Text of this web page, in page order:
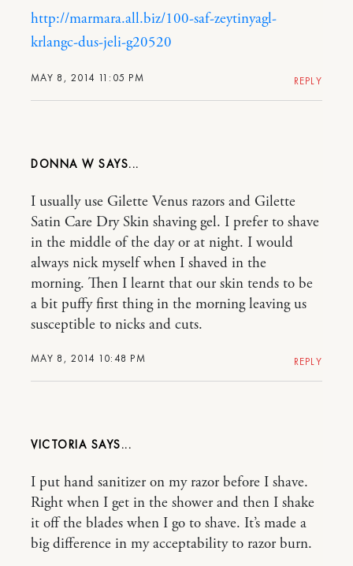
MAY 8, 2014 11:05 PM
http://marmara.all.biz/100-saf-zeytinyagl-
krlangc-dus-jeli-g20520
REPLY
DONNA W
MAY 8, 2014 10:48 PM
I usually use Gilette Venus razors and Gilette
Satin Care Dry Skin shaving gel. I prefer to shave
in the middle of the day or at night. I would
always nick myself when I shaved in the
morning. Then I learnt that our skin tends to be
a bit puffy first thing in the morning leaving us
susceptible to nicks and cuts.
REPLY
VICTORIA
I put hand sanitizer on my razor before I shave.
Right when I get in the shower and then I shake
it off the blades when I go to shave. It’s made a
big difference in my acceptability to razor burn.